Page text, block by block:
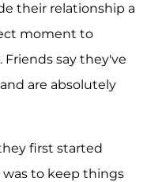
their relationship a
moment to
say they've
are absolutely
first started
to keep things